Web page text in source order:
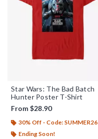
Star Wars: The Bad Batch
Hunter Poster T-Shirt
From$28.90
30% Off - Code: SUMMER26
Ending Soon!